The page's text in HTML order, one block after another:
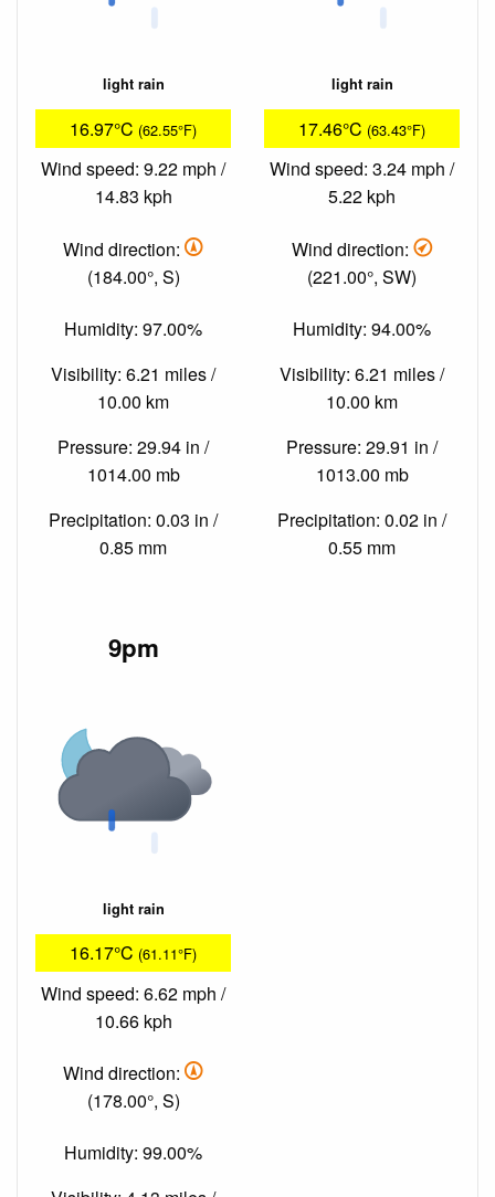
light rain
16.97°C (62.55°F)
Wind speed: 9.22 mph /
14.83 kph
Wind direction:
(184.00°, S)
Humidity: 97.00%
Visibility: 6.21 miles /
10.00 km
Pressure: 29.94 in /
1014.00 mb
Precipitation: 0.03 in /
0.85 mm
light rain
17.46°C (63.43°F)
Wind speed: 3.24 mph /
5.22 kph
Wind direction:
(221.00°, SW)
Humidity: 94.00%
Visibility: 6.21 miles /
10.00 km
Pressure: 29.91 in /
1013.00 mb
Precipitation: 0.02 in /
0.55 mm
9pm
light rain
16.17°C (61.11°F)
Wind speed: 6.62 mph /
10.66 kph
Wind direction:
(178.00°, S)
Humidity: 99.00%